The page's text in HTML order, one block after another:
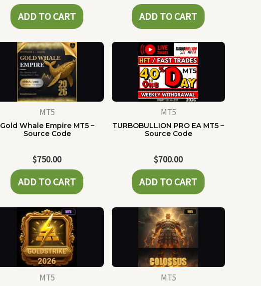
ADD TO CART ADD TO CART
MT5
Gold Whale Empire MT5 –
Source Code
$750.00
ADD TO CART
MT5
TURBOBULLION PRO EA MT5 –
Source Code
$700.00
ADD TO CART
MT5 MT5